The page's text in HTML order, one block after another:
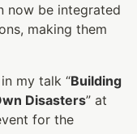
now be integrated
making them
my talk “Building
Disasters” at
for the